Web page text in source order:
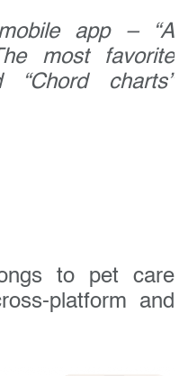
app – “A
most favorite
“Chord charts”
to pet care
platform and